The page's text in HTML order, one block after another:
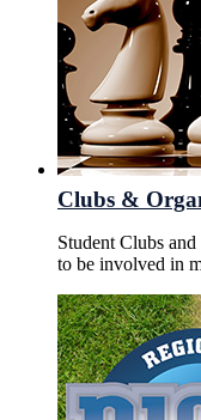
Clubs &
Student Clubs
to be involved in